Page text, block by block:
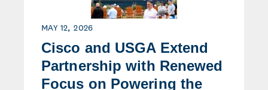
MAY 12, 2026
Cisco and USGA Extend
Partnership with Renewed
Focus on Powering the